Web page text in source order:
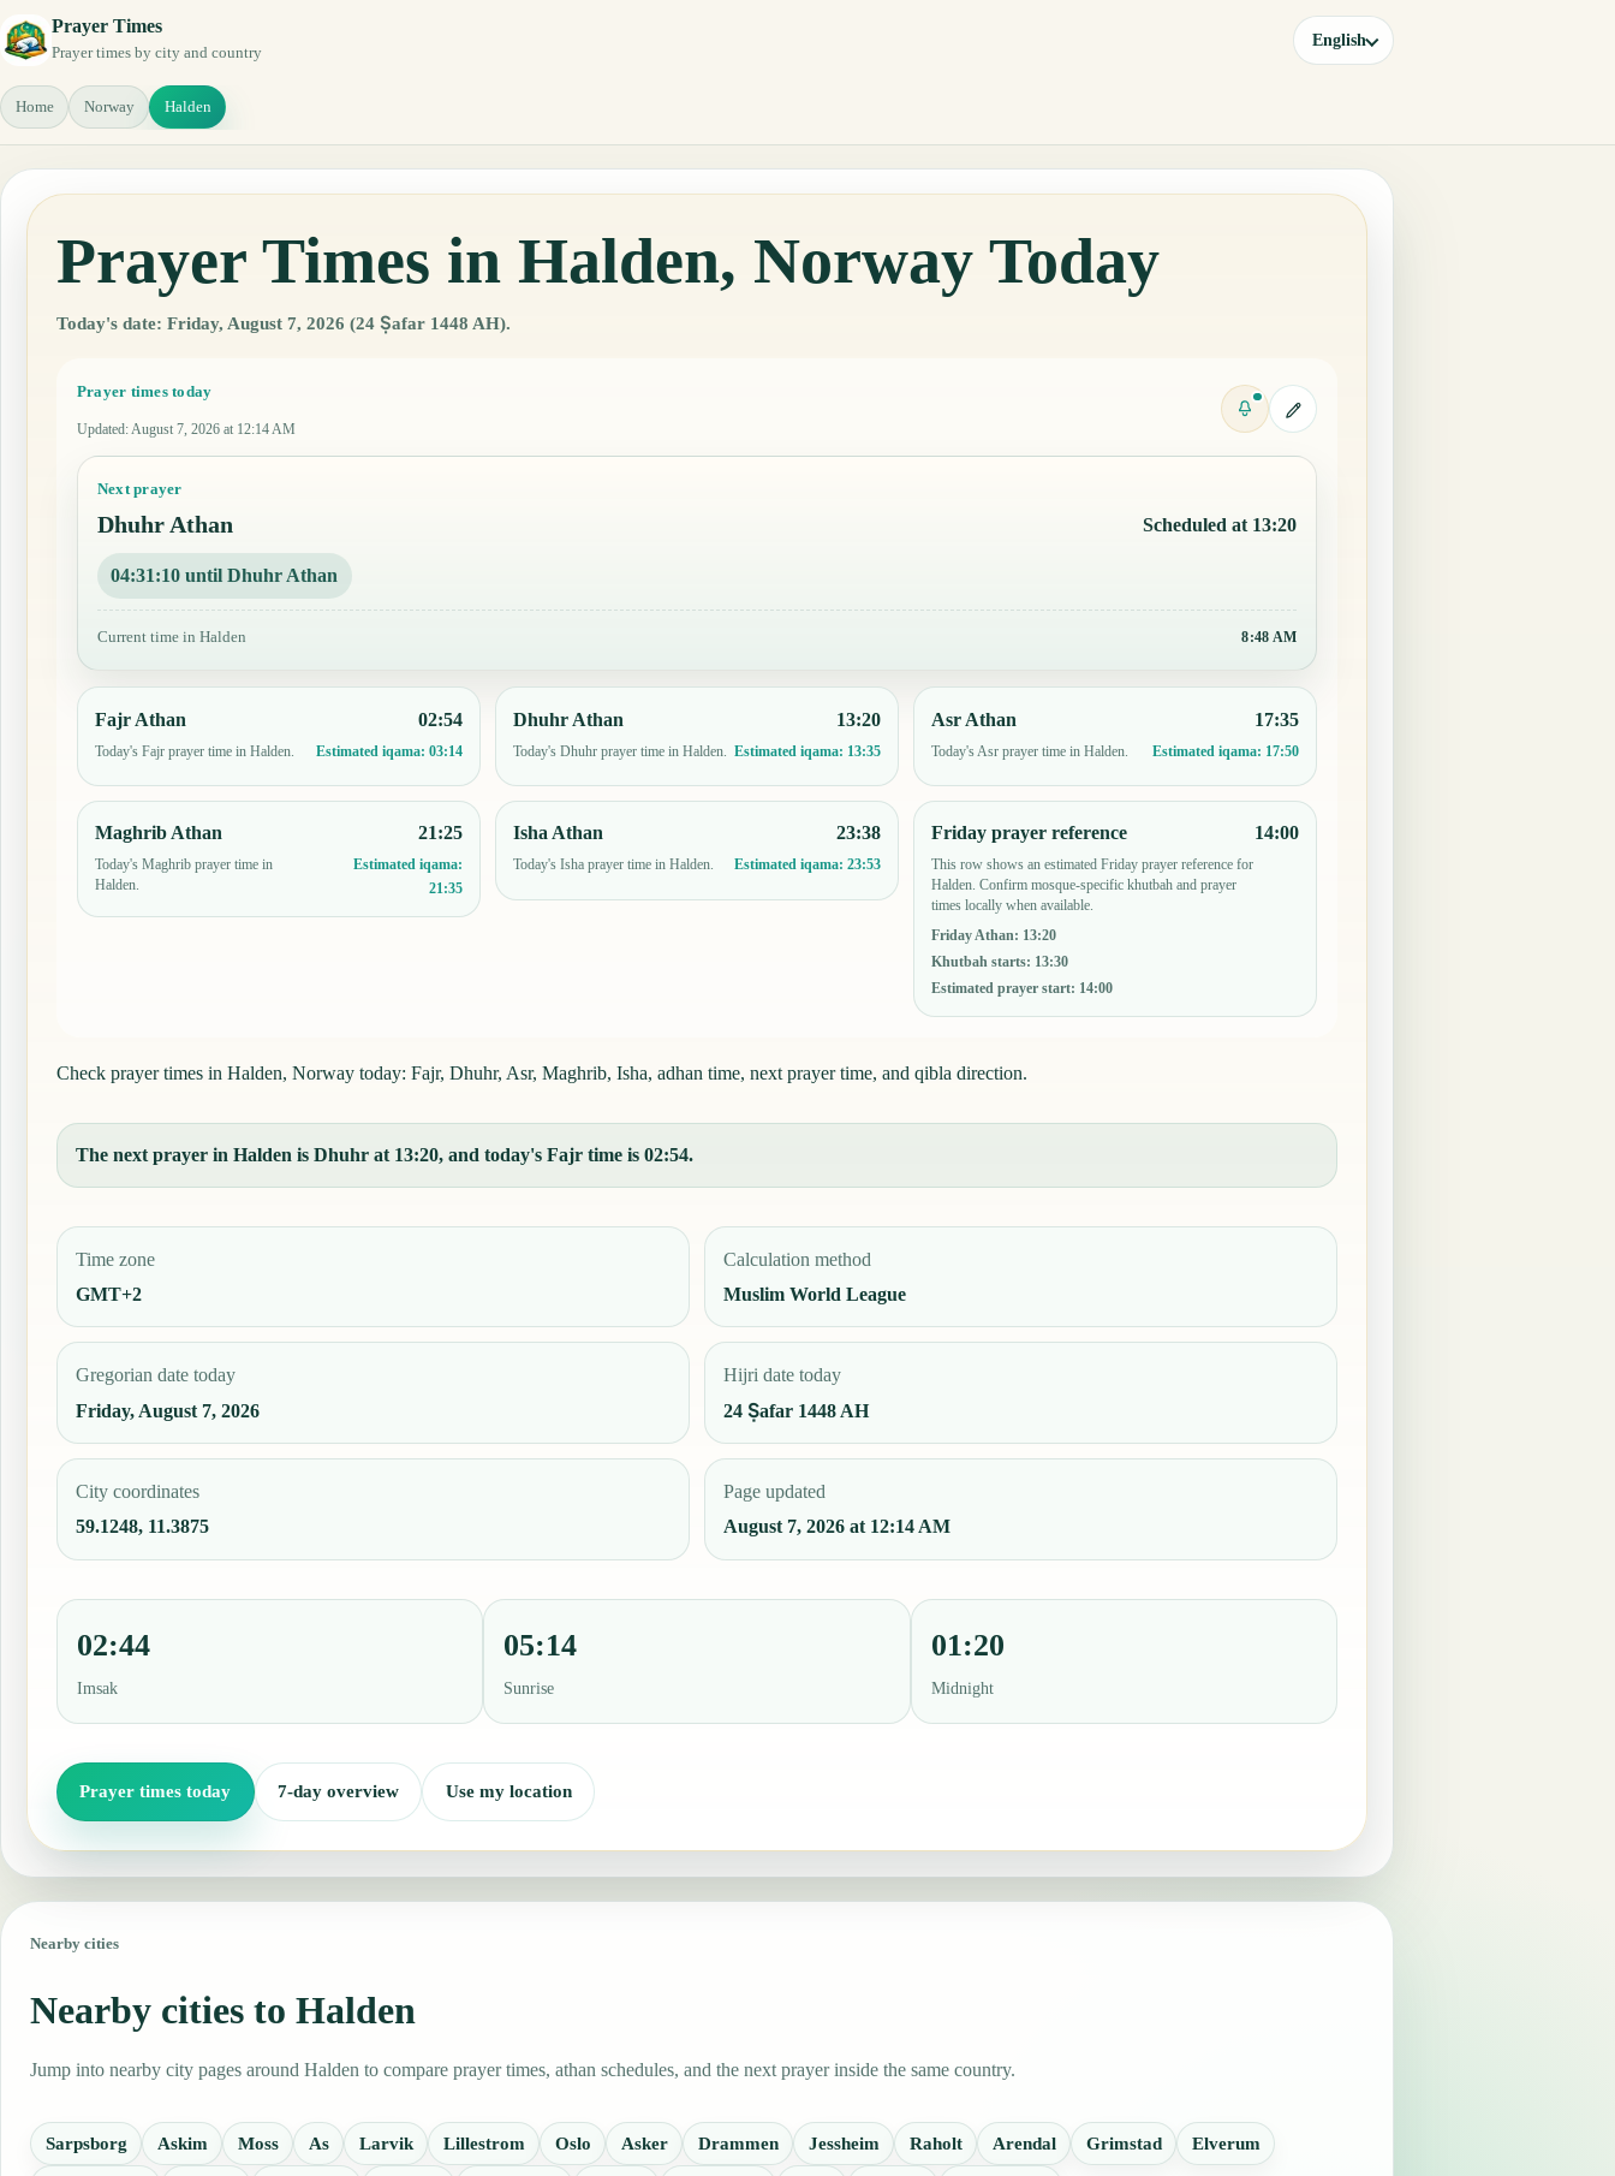
Prayer Times
Prayer times by city and country
English
Home Norway Halden
Prayer Times in Halden, Norway Today
Today's date: Friday, August 7, 2026 (24 Ṣafar 1448 AH).
Prayer times today
Updated: August 7, 2026 at 12:14 AM
Next prayer
Dhuhr Athan Scheduled at 13:20
04:31:09 until Dhuhr Athan
Current time in Halden 8:48 AM
Fajr Athan
Today's Fajr prayer time in Halden.
02:54
Estimated iqama:03:14
Dhuhr Athan
Today's Dhuhr prayer time in Halden.
13:20
Estimated iqama: 13:35
Asr Athan
Today's Asr prayer time in Halden.
17:35
Estimated iqama: 17:50
Maghrib Athan
Today's Maghrib prayer time in
Halden.
21:25
Estimated iqama:
21:35
Isha Athan
Today's Isha prayer time in Halden.
23:38
Estimated iqama: 23:53
Friday prayer reference
This row shows an estimated Friday prayer reference for
Halden. Confirm mosque-specific khutbah and prayer
times locally when available.
Friday Athan: 13:20
Khutbah starts: 13:30
Estimated prayer start: 14:00
14:00
Check prayer times in Halden, Norway today: Fajr, Dhuhr, Asr, Maghrib, Isha, adhan time, next prayer time, and qibla direction.
The next prayer in Halden is Dhuhr at 13:20, and today's Fajr time is 02:54.
Time zone
GMT+2
Calculation method
Muslim World League
Gregorian date today
Friday, August 7, 2026
Hijri date today
24 Ṣafar 1448 AH
City coordinates
59.1248, 11.3875
Page updated
August 7, 2026 at 12:14 AM
02:44
Imsak
05:14
Sunrise
01:20
Midnight
Prayer times today 7-day overview Use my location
Nearby cities
Nearby cities to Halden
Jump into nearby city pages around Halden to compare prayer times, athan schedules, and the next prayer inside the same country.
Sarpsborg Askim Moss As Larvik Lillestrom Oslo Asker Drammen Jessheim Raholt Arendal Grimstad Elverum